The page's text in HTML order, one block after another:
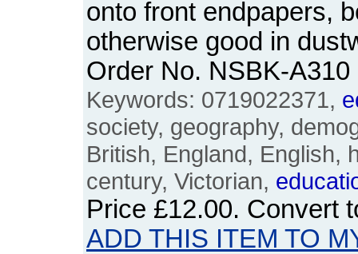
onto front endpapers,
otherwise good in
Order No. NSBK-A310
Keywords: 0719022371,
society, geography,
British, England, English,
century, Victorian,
Price £12.00. Convert
ADD THIS ITEM TO